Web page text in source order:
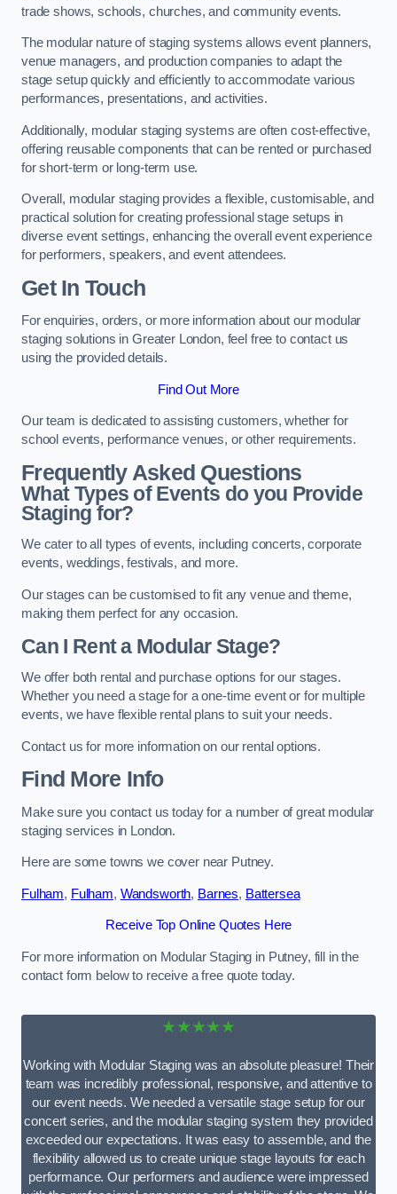
trade shows, schools, churches, and community events.
The modular nature of staging systems allows event planners,
venue managers, and production companies to adapt the
stage setup quickly and efficiently to accommodate various
performances, presentations, and activities.
Additionally, modular staging systems are often cost-effective,
offering reusable components that can be rented or purchased
for short-term or long-term use.
Overall, modular staging provides a flexible, customisable, and
practical solution for creating professional stage setups in
diverse event settings, enhancing the overall event experience
for performers, speakers, and event attendees.
Get In Touch
For enquiries, orders, or more information about our modular
staging solutions in Greater London, feel free to contact us
using the provided details.
Find Out More
Our team is dedicated to assisting customers, whether for
school events, performance venues, or other requirements.
Frequently Asked Questions
What Types of Events do you Provide
Staging for?
We cater to all types of events, including concerts, corporate
events, weddings, festivals, and more.
Our stages can be customised to fit any venue and theme,
making them perfect for any occasion.
Can I Rent a Modular Stage?
We offer both rental and purchase options for our stages.
Whether you need a stage for a one-time event or for multiple
events, we have flexible rental plans to suit your needs.
Contact us for more information on our rental options.
Find More Info
Make sure you contact us today for a number of great modular
staging services in London.
Here are some towns we cover near Putney.
Fulham, Fulham, Wandsworth, Barnes, Battersea
Receive Top Online Quotes Here
For more information on Modular Staging in Putney, fill in the
contact form below to receive a free quote today.
★★★★★
Working with Modular Staging was an absolute pleasure! Their
team was incredibly professional, responsive, and attentive to
our event needs. We needed a versatile stage setup for our
concert series, and the modular staging system they provided
exceeded our expectations. It was easy to assemble, and the
flexibility allowed us to create unique stage layouts for each
performance. Our performers and audience were impressed